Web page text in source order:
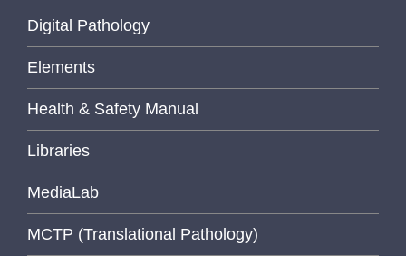
Digital Pathology
Elements
Health & Safety Manual
Libraries
MediaLab
MCTP (Translational Pathology)